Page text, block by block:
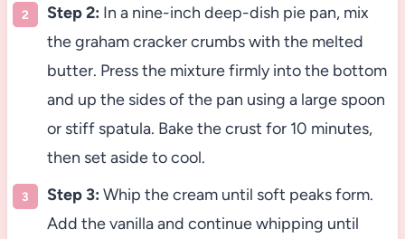
Step 2: In a nine-inch deep-dish pie pan, mix
the graham cracker crumbs with the melted
butter. Press the mixture firmly into the bottom
and up the sides of the pan using a large spoon
or stiff spatula. Bake the crust for 10 minutes,
then set aside to cool.
Step 3: Whip the cream until soft peaks form.
Add the vanilla and continue whipping until